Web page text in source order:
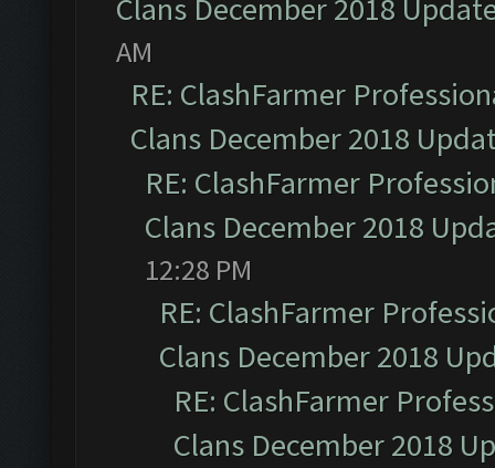
Clans December 2018
AM
RE: ClashFarmer
Clans December 2018
RE: ClashFarmer
Clans December 2018
12:28 PM
RE: ClashFarmer
Clans December 2018
RE: ClashFarmer
Clans December 2018